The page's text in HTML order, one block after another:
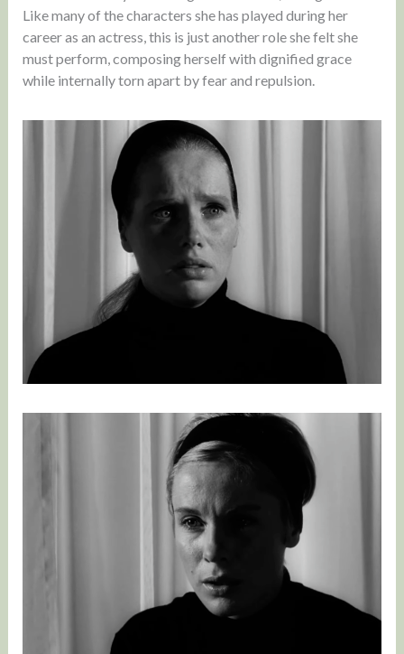
Like many of the characters she has played during her
career as an actress, this is just another role she felt she
must perform, composing herself with dignified grace
while internally torn apart by fear and repulsion.